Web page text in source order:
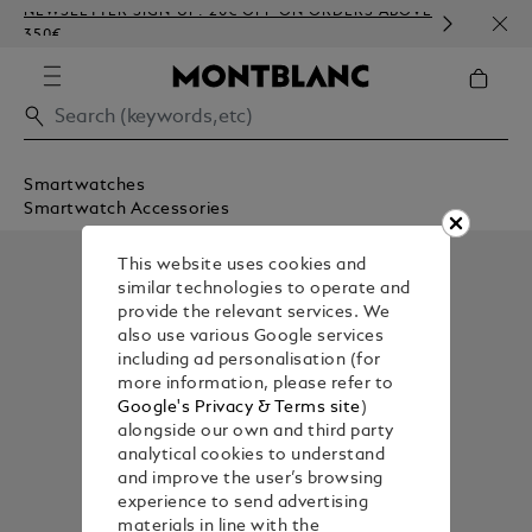
NEWSLETTER SIGN-UP: 20€ OFF ON ORDERS ABOVE
350€
Smartwatches
Smartwatch Accessories
This website uses cookies and
similar technologies to operate and
provide the relevant services. We
also use various Google services
including ad personalisation (for
more information, please refer to
Google's Privacy & Terms site)
alongside our own and third party
analytical cookies to understand
and improve the user’s browsing
experience to send advertising
materials in line with the